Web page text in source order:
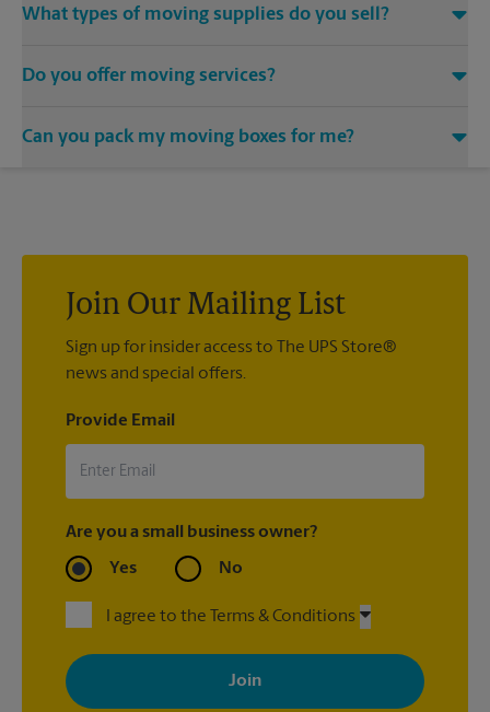
What types of moving supplies do you sell?
Come to us for bubble cushioning, custom crates, tape,
Do you offer moving services?
would be happy to help you find a local moving company.
Can you pack my moving boxes for me?
it there intact.Join Our Mailing List
Sign up for insider access to The UPS Store®
news and special offers.
Provide Email
Are you a small business owner?
Yes No
I agree to the Terms & Conditions
By signing up, you agree to receive emails from The UPS Store
with news, special offers, promotions and messages tailored to
your interests. You can unsubscribe at any time. See our
privacy policy for more information. Retail locations are